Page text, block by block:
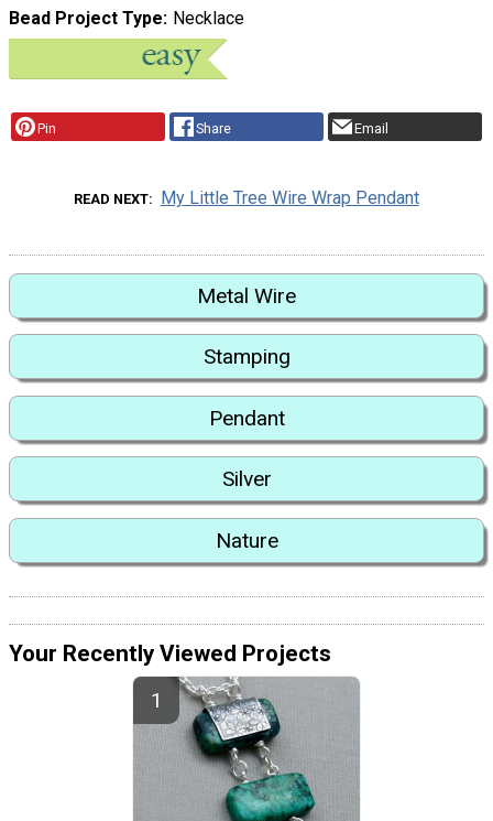
Bead Project Type
Necklace
Pin Share Email
READ NEXT My Little Tree Wire Wrap Pendant
Metal Wire
Stamping
Pendant
Silver
Nature
Your Recently Viewed Projects